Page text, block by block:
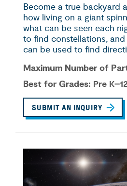
Become a true backyard
how living on a giant
what can be seen each
to find constellations,
can be used to find
Maximum Number of
Best for Grades: Pre K–12
SUBMIT AN INQUIRY